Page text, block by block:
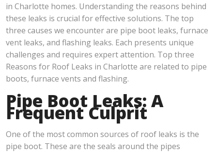
in Charlotte homes. Understanding the reasons behind
these leaks is crucial for effective solutions. The top
three causes we encounter are pipe boot leaks, furnace
vent leaks, and flashing leaks. Each presents unique
challenges and requires expert attention. Top three
Reasons for Roof Leaks in Charlotte are related to pipe
boots, furnace vents and flashing.
Pipe Boot Leaks: A
Frequent Culprit
One of the most common sources of roof leaks is the
pipe boot. These are the seals around the pipes